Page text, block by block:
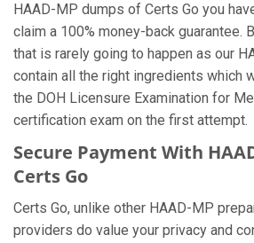
HAAD-MP dumps of Certs Go you
claim a 100% money-back guarantee.
that is rarely going to happen as our
contain all the right ingredients which
the DOH Licensure Examination for
certification exam on the first attempt.
Secure Payment With
Certs Go
Certs Go, unlike other HAAD-MP
providers do value your privacy and